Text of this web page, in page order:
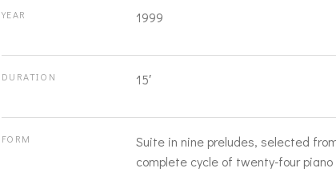
YEAR 1999
DURATION 15′
FORM
Suite in nine preludes, selected
complete cycle of twenty-four piano